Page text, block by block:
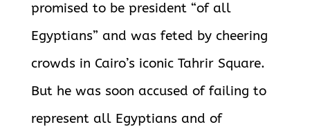
promised to be president “of all
Egyptians” and was feted by cheering
crowds in Cairo’s iconic Tahrir Square.
But he was soon accused of failing to
represent all Egyptians and of